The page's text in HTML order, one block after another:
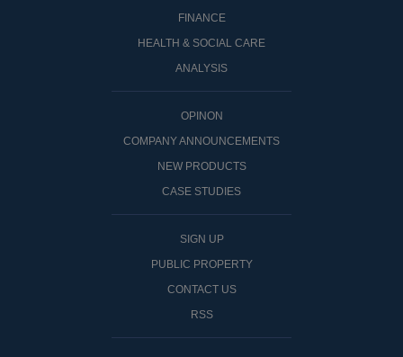
FINANCE
HEALTH & SOCIAL CARE
ANALYSIS
OPINON
COMPANY ANNOUNCEMENTS
NEW PRODUCTS
CASE STUDIES
SIGN UP
PUBLIC PROPERTY
CONTACT US
RSS